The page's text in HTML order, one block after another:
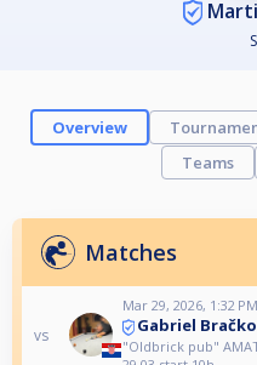
Overview
Teams
Matches
vs
Mar 29, 2026, 1:32 PM
Gabriel Bračko
"Oldbrick pub"